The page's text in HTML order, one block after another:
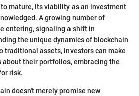
mature, its viability as an investment
A growing number of
entering, signaling a shift in
the unique dynamics of blockchain
traditional assets, investors can make
their portfolios, embracing the
risk.
doesn't merely promise new